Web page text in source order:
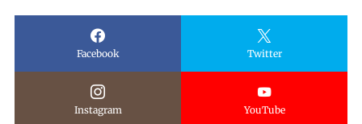
Facebook Twitter
Instagram YouTube